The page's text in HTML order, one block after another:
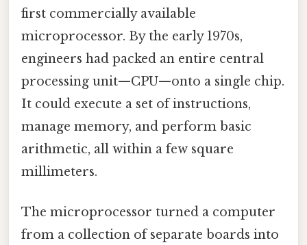
first commercially available
microprocessor. By the early 1970s,
engineers had packed an entire central
processing unit—CPU—onto a single chip.
It could execute a set of instructions,
manage memory, and perform basic
arithmetic, all within a few square
millimeters.
The microprocessor turned a computer
from a collection of separate boards into